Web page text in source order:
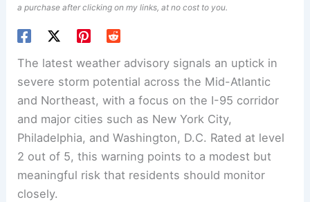
a purchase after clicking on my links, at no cost to you.
The latest weather advisory signals an uptick in
severe storm potential across the Mid-Atlantic
and Northeast, with a focus on the I-95 corridor
and major cities such as New York City,
Philadelphia, and Washington, D.C. Rated at level
2 out of 5, this warning points to a modest but
meaningful risk that residents should monitor
closely.